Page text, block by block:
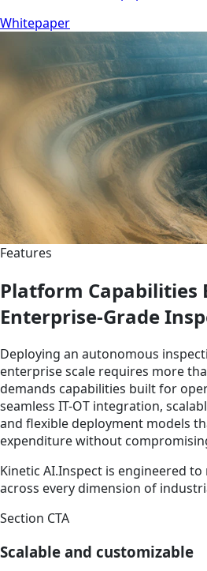
Whitepaper
Features
Platform Capabilities
Enterprise-Grade
Deploying an autonomous
enterprise scale requires more
demands capabilities built for
seamless IT-OT integration,
and flexible deployment models
expenditure without
Kinetic AI.Inspect is engineered
across every dimension of
Section CTA
Scalable and customizable